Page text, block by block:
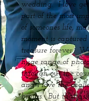
wedding. I love
part of the most
of someones life,
moment is
treasure forever.
huge range of
through out the
and I love the
brings. But that